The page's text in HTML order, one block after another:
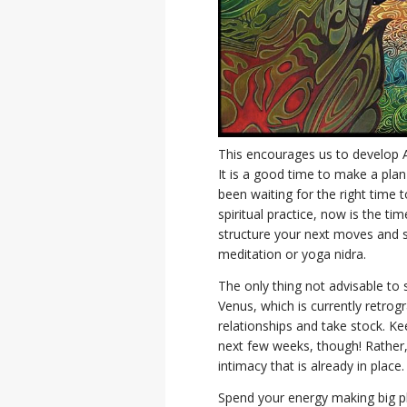
This encourages us to develop
It is a good time to make a
been waiting for the right time
spiritual practice, now is the
structure your next moves and
meditation or yoga nidra.
The only thing not advisable
Venus, which is currently
relationships and take stock.
next few weeks, though!
intimacy that is already in place.
Spend your energy making big